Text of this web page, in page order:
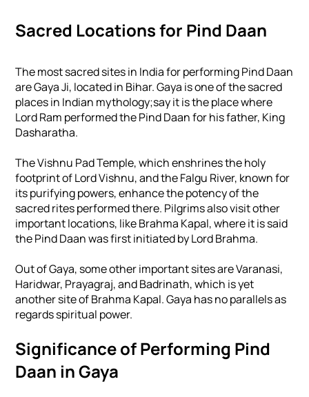
Sacred Locations for Pind Daan
The most sacred sites in India for performing Pind Daan
are Gaya Ji, located in Bihar. Gaya is one of the sacred
places in Indian mythology;say it is the place where
Lord Ram performed the Pind Daan for his father, King
Dasharatha.
The Vishnu Pad Temple, which enshrines the holy
footprint of Lord Vishnu, and the Falgu River, known for
its purifying powers, enhance the potency of the
sacred rites performed there. Pilgrims also visit other
important locations, like Brahma Kapal, where it is said
the Pind Daan was first initiated by Lord Brahma.
Out of Gaya, some other important sites are Varanasi,
Haridwar, Prayagraj, and Badrinath, which is yet
another site of Brahma Kapal. Gaya has no parallels as
regards spiritual power.
Significance of Performing Pind
Daan in Gaya